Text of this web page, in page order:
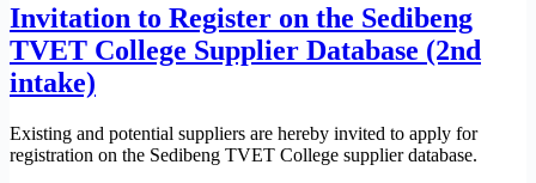
Invitation to Register on the Sedibeng
TVET College Supplier Database (2nd
intake)
Existing and potential suppliers are hereby invited to apply for
registration on the Sedibeng TVET College supplier database.